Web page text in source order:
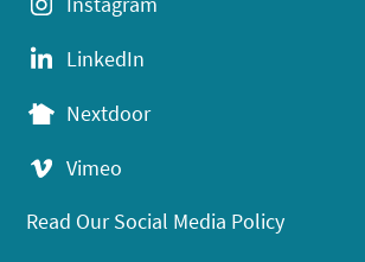
LinkedIn
Nextdoor
Vimeo
Read Our Social Media Policy